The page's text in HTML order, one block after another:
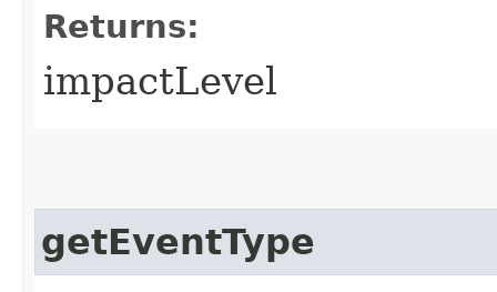
Returns:
impactLevel
getEventType